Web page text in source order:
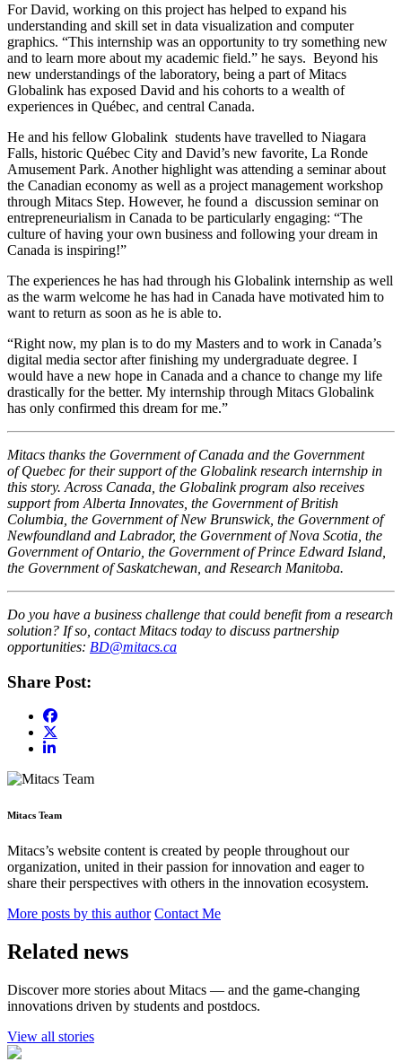
For David, working on this project has helped to expand his
understanding and skill set in data visualization and computer
graphics. “This internship was an opportunity to try something new
and to learn more about my academic field.” he says. Beyond his
new understandings of the laboratory, being a part of Mitacs
Globalink has exposed David and his cohorts to a wealth of
experiences in Québec, and central Canada.
He and his fellow Globalink students have travelled to Niagara
Falls, historic Québec City and David’s new favorite, La Ronde
Amusement Park. Another highlight was attending a seminar about
the Canadian economy as well as a project management workshop
through Mitacs Step. However, he found a discussion seminar on
entrepreneurialism in Canada to be particularly engaging: “The
culture of having your own business and following your dream in
Canada is inspiring!”
The experiences he has had through his Globalink internship as well
as the warm welcome he has had in Canada have motivated him to
want to return as soon as he is able to.
“Right now, my plan is to do my Masters and to work in Canada’s
digital media sector after finishing my undergraduate degree. I
would have a new hope in Canada and a chance to change my life
drastically for the better. My internship through Mitacs Globalink
has only confirmed this dream for me.”
Mitacs thanks the Government of Canada and the Government
of Quebec for their support of the Globalink research internship in
this story. Across Canada, the Globalink program also receives
support from Alberta Innovates, the Government of British
Columbia, the Government of New Brunswick, the Government of
Newfoundland and Labrador, the Government of Nova Scotia, the
Government of Ontario, the Government of Prince Edward Island,
the Government of Saskatchewan, and Research Manitoba.
Do you have a business challenge that could benefit from a research
solution? If so, contact Mitacs today to discuss partnership
opportunities: BD@mitacs.ca
Share Post:
Mitacs Team
Mitacs’s website content is created by people throughout our
organization, united in their passion for innovation and eager to
share their perspectives with others in the innovation ecosystem.
More posts by this author Contact Me
Related news
Discover more stories about Mitacs — and the game-changing
innovations driven by students and postdocs.
View all stories